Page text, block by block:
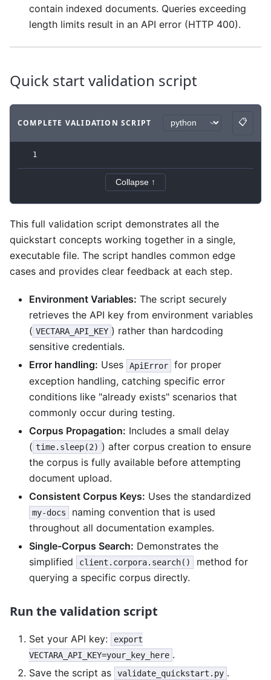
contain indexed documents. Queries exceeding
length limits result in an API error (HTTP 400).
Quick start validation script
COMPLETE VALIDATION SCRIPT
Code examplewith python syntax.
📋
Copy
1
Collapse ↑
This full validation script demonstrates all the
quickstart concepts working together in a single,
executable file. The script handles common edge
cases and provides clear feedback at each step.
Environment Variables: The script securely
retrieves the API key from environment variables
( VECTARA_API_KEY ) rather than hardcoding
sensitive credentials.
Error handling: Uses ApiError
for proper
exception handling, catching specific error
conditions like "already exists" scenarios that
commonly occur during testing.
Corpus Propagation: Includes a small delay
( time.sleep(2) ) after corpus creation to ensure
the corpus is fully available before attempting
document upload.
Consistent Corpus Keys: Uses the standardized
my-docs
naming convention that is used
throughout all documentation examples.
Single-Corpus Search: Demonstrates the
simplified
client.corpora.search()
method for
querying a specific corpus directly.
Run the validation script
Set your API key:
export
VECTARA_API_KEY=your_key_here .
Save the script as
validate_quickstart.py .